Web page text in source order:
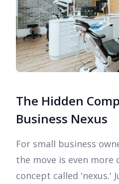
The Hidden
Business Nexus
For small business
the move is even more
concept called 'nexus.'